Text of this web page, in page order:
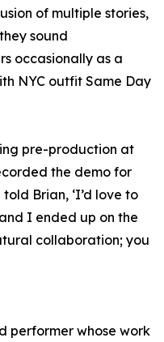
of multiple stories,
sound
occasionally as a
NYC outfit Same Day
pre-production at
the demo for
Brian, ‘I’d love to
I ended up on the
collaboration; you
performer whose work